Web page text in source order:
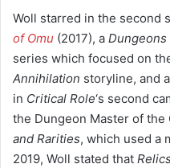
Woll starred in the second
of Omu (2017), a Dungeons
series which focused on
Annihilation storyline, and
in Critical Role‘s second
the Dungeon Master of the
and Rarities, which used a
2019, Woll stated that